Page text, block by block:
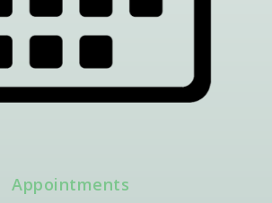
Appointments